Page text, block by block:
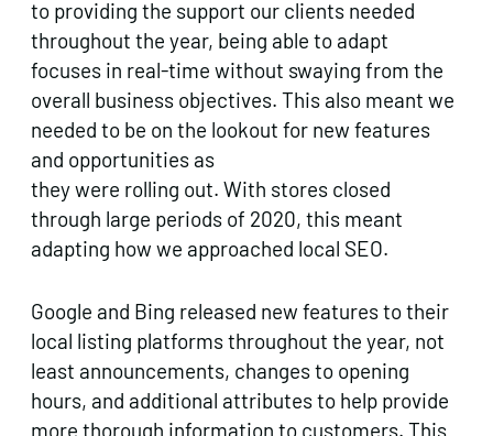
to providing the support our clients needed
throughout the year, being able to adapt
focuses in real-time without swaying from the
overall business objectives. This also meant we
needed to be on the lookout for new features
and opportunities as
they were rolling out. With stores closed
through large periods of 2020, this meant
adapting how we approached local SEO.
Google and Bing released new features to their
local listing platforms throughout the year, not
least announcements, changes to opening
hours, and additional attributes to help provide
more thorough information to customers. This